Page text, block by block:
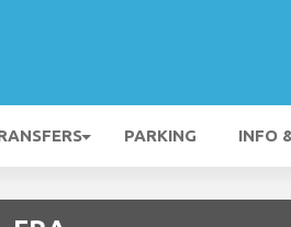
PARKING INFO